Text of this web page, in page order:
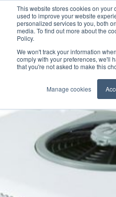
This website stores cookies on your
used to improve your website
personalized services to you, both
media. To find out more about the
Policy.
We won't track your information
comply with your preferences, we'll
that you're not asked to make this
Manage cookies